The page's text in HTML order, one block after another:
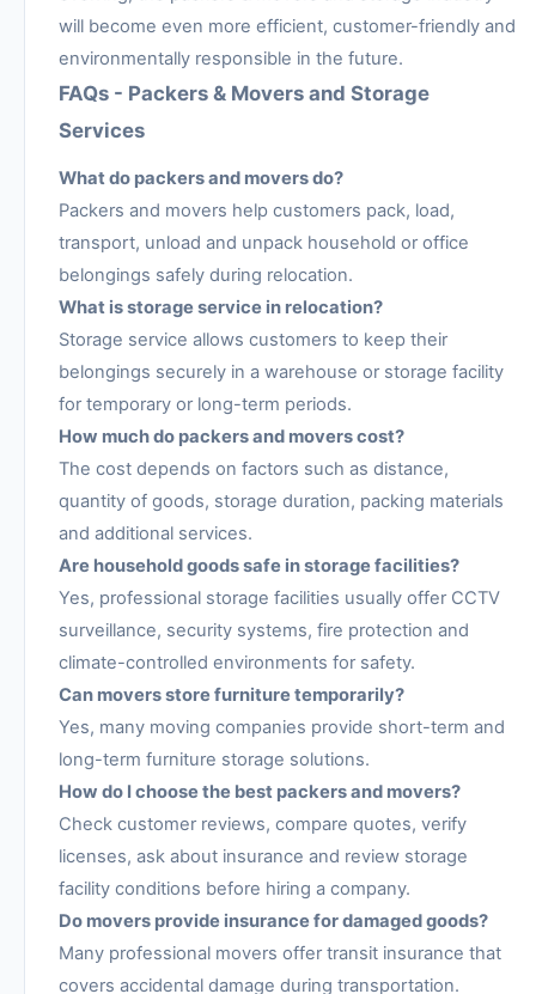
will become even more efficient, customer-friendly and
environmentally responsible in the future.
FAQs - Packers & Movers and Storage
Services
What do packers and movers do?
Packers and movers help customers pack, load,
transport, unload and unpack household or office
belongings safely during relocation.
What is storage service in relocation?
Storage service allows customers to keep their
belongings securely in a warehouse or storage facility
for temporary or long-term periods.
How much do packers and movers cost?
The cost depends on factors such as distance,
quantity of goods, storage duration, packing materials
and additional services.
Are household goods safe in storage facilities?
Yes, professional storage facilities usually offer CCTV
surveillance, security systems, fire protection and
climate-controlled environments for safety.
Can movers store furniture temporarily?
Yes, many moving companies provide short-term and
long-term furniture storage solutions.
How do I choose the best packers and movers?
Check customer reviews, compare quotes, verify
licenses, ask about insurance and review storage
facility conditions before hiring a company.
Do movers provide insurance for damaged goods?
Many professional movers offer transit insurance that
covers accidental damage during transportation.